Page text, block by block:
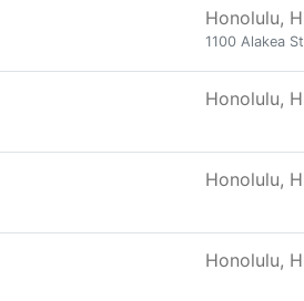
Honolulu,
1100 Alakea St
Honolulu,
Honolulu,
Honolulu,